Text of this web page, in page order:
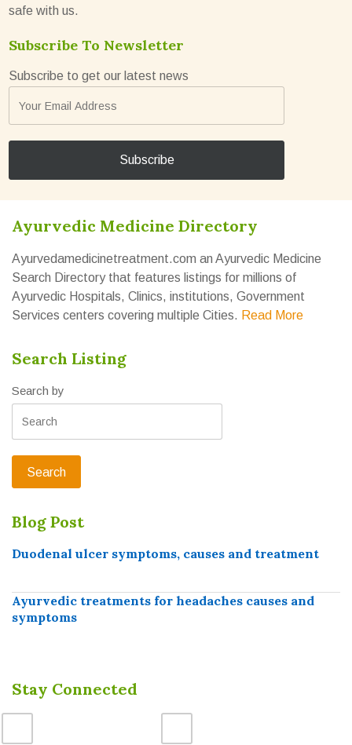
safe with us.
Subscribe To Newsletter
Subscribe to get our latest news
Ayurvedic Medicine Directory
Ayurvedamedicinetreatment.com an Ayurvedic Medicine
Search Directory that features listings for millions of
Ayurvedic Hospitals, Clinics, institutions, Government
Services centers covering multiple Cities. Read More
Search Listing
Search by
Blog Post
Duodenal ulcer symptoms, causes and treatment
Ayurvedic treatments for headaches causes and
symptoms
Stay Connected